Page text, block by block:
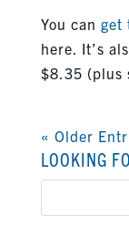
You can get
here. It’s
$8.35 (plus
« Older
LOOKING
Search